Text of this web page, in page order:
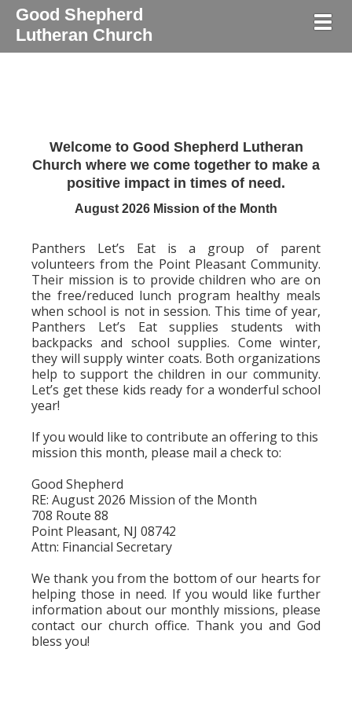
Good Shepherd
Lutheran Church
Welcome to Good Shepherd Lutheran
Church where we come together to make a
positive impact in times of need.
August 2026 Mission of the Month
Panthers Let’s Eat is a group of parent
volunteers from the Point Pleasant Community.
Their mission is to provide children who are on
the free/reduced lunch program healthy meals
when school is not in session. This time of year,
Panthers Let’s Eat supplies students with
backpacks and school supplies. Come winter,
they will supply winter coats. Both organizations
help to support the children in our community.
Let’s get these kids ready for a wonderful school
year!
If you would like to contribute an offering to this
mission this month, please mail a check to:
Good Shepherd
RE: August 2026 Mission of the Month
708 Route 88
Point Pleasant, NJ 08742
Attn: Financial Secretary
We thank you from the bottom of our hearts for
helping those in need. If you would like further
information about our monthly missions, please
contact our church office. Thank you and God
bless you!